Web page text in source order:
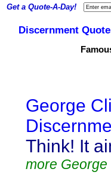
Discernment
George
Think! It
more
Get a Quote-A-Day!